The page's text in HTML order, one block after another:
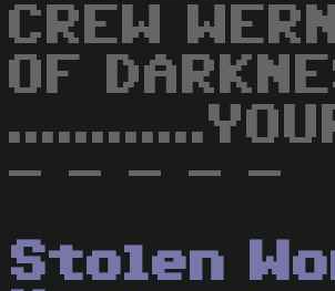
CREW
OF
- - - - -
Stolen